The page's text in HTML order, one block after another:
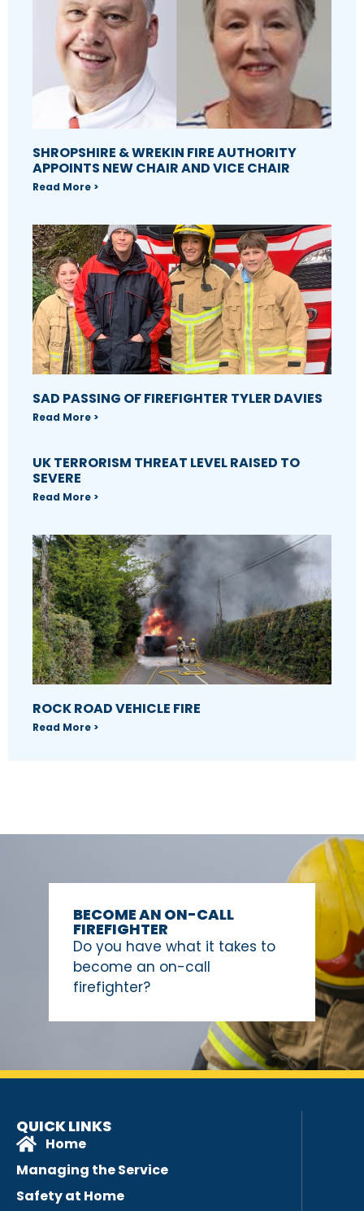
SHROPSHIRE & WREKIN FIRE AUTHORITY
APPOINTS NEW CHAIR AND VICE CHAIR
Read More >
SAD PASSING OF FIREFIGHTER TYLER DAVIES
Read More >
UK TERRORISM THREAT LEVEL RAISED TO
SEVERE
Read More >
ROCK ROAD VEHICLE FIRE
Read More >
BECOME AN ON-CALL
FIREFIGHTER
Do you have what it takes to
become an on-call
firefighter?
QUICK LINKS
Home
Managing the Service
Safety at Home